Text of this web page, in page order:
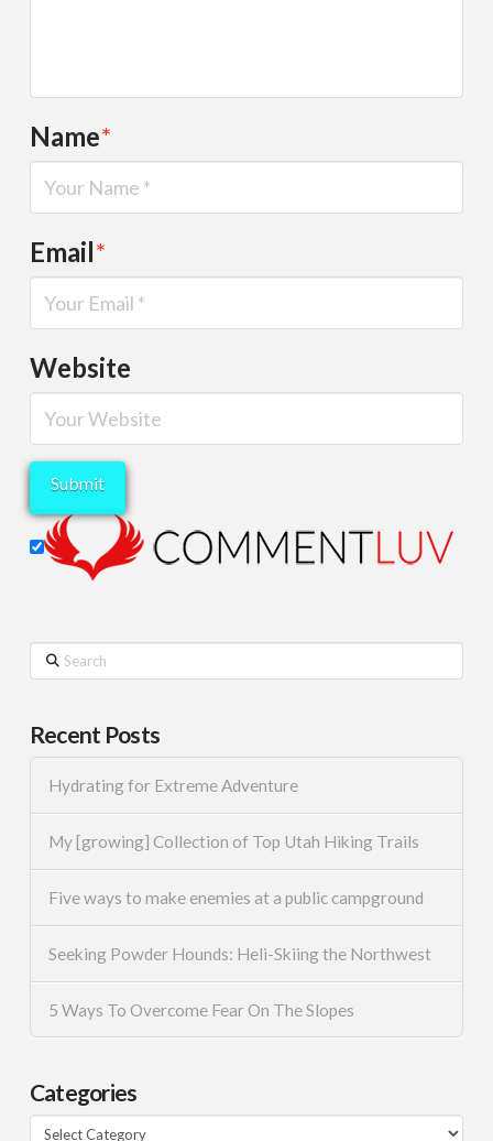
Name*
Email*
Website
Search
Recent Posts
Hydrating for Extreme Adventure
My [growing] Collection of Top Utah Hiking Trails
Five ways to make enemies at a public campground
Seeking Powder Hounds: Heli-Skiing the Northwest
5 Ways To Overcome Fear On The Slopes
Categories
Categories